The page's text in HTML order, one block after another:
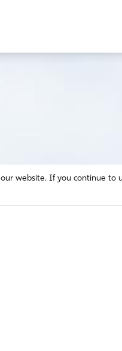
website. If you continue to